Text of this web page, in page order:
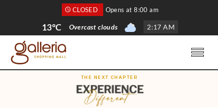
CLOSED Opens at 8:00 am
13°C Overcast clouds 2:17 AM
THE NEXT CHAPTER